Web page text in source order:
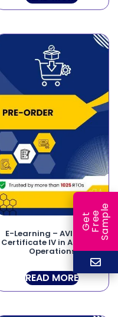
E-Learning – AVI40225
Certificate IV in Airborne
Operations
READ MORE
G
e
t
F
r
ee
S
a
m
ple